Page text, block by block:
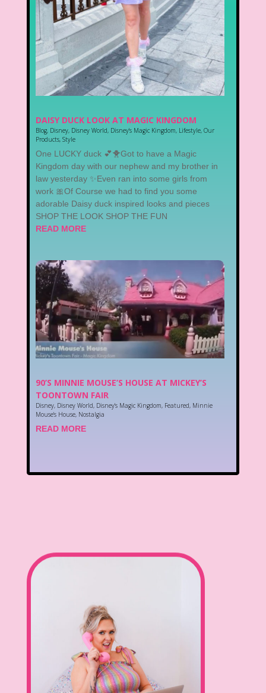
DAISY DUCK LOOK AT MAGIC KINGDOM
Blog, Disney, Disney World, Disney's Magic Kingdom, Lifestyle, Our
Products, Style
One LUCKY duck 💕🐥Got to have a Magic
Kingdom day with our nephew and my brother in
law yesterday ✨Even ran into some girls from
work 🎀Of Course we had to find you some
adorable Daisy duck inspired looks and pieces
SHOP THE LOOK SHOP THE FUN
READ MORE
90’S MINNIE MOUSE’S HOUSE AT MICKEY’S
TOONTOWN FAIR
Disney, Disney World, Disney's Magic Kingdom, Featured, Minnie
Mouse's House, Nostalgia
READ MORE